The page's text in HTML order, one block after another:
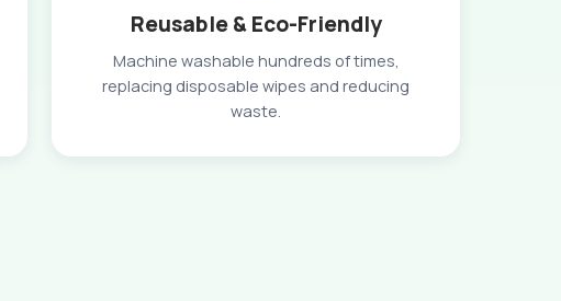
Reusable & Eco-Friendly
Machine washable hundreds of times,
replacing disposable wipes and reducing
waste.